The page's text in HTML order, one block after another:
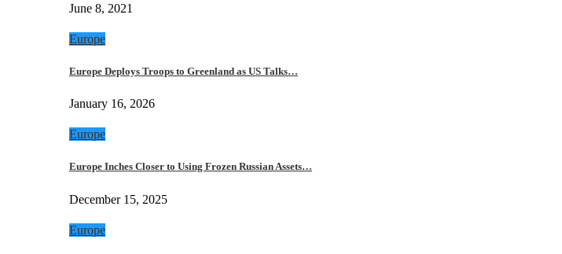
June 8, 2021
Europe
Europe Deploys Troops to Greenland as US Talks…
January 16, 2026
Europe
Europe Inches Closer to Using Frozen Russian Assets…
December 15, 2025
Europe